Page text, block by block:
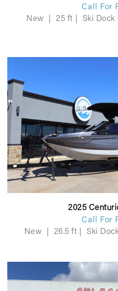
Call For
New
25 ft Ski Dock
2025
Call For
New
26.5 ft Ski